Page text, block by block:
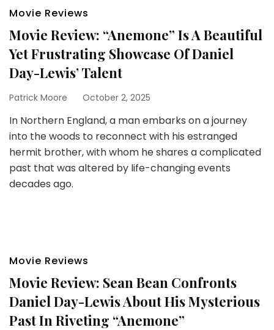
Movie Reviews
Movie Review: “Anemone” Is A Beautiful
Yet Frustrating Showcase Of Daniel
Day-Lewis’ Talent
Patrick Moore October 2, 2025
In Northern England, a man embarks on a journey
into the woods to reconnect with his estranged
hermit brother, with whom he shares a complicated
past that was altered by life-changing events
decades ago.
Movie Reviews
Movie Review: Sean Bean Confronts
Daniel Day-Lewis About His Mysterious
Past In Riveting “Anemone”